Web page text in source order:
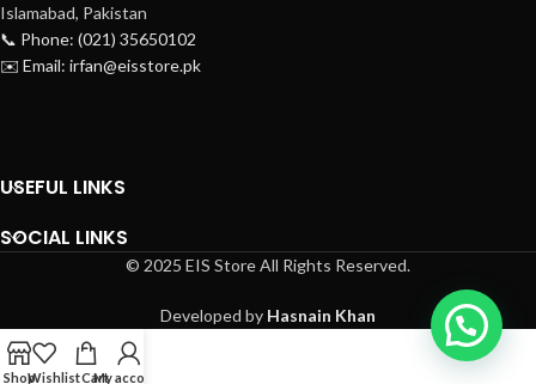
Islamabad, Pakistan
📞 Phone: (021) 35650102
✉️ Email: irfan@eisstore.pk
USEFUL LINKS
SOCIAL LINKS
© 2025 EIS Store All Rights Reserved.
Developed by Hasnain Khan
ShopWishlistCartMy account